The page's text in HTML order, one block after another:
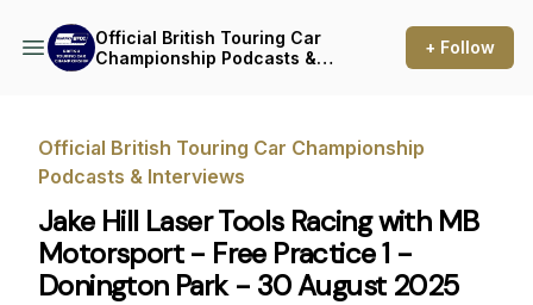
Official British Touring Car
Championship Podcasts &
+ Follow
Official British Touring Car Championship
Podcasts & Interviews
Jake Hill Laser Tools Racing with MB
Motorsport - Free Practice 1 -
Donington Park - 30 August 2025